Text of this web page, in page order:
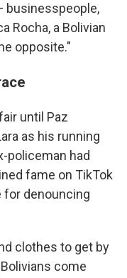
businesspeople,
Rocha, a Bolivian
opposite."
until Paz
as his running
policeman had
fame on TikTok
for denouncing
clothes to get by
come